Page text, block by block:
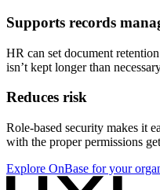
Supports records
HR can set document
isn’t kept longer than
Reduces risk
Role-based security makes it
with the proper permissions
Explore OnBase for your